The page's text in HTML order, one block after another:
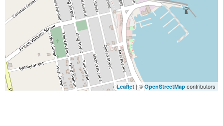
Leaflet | © OpenStreetMap contributors